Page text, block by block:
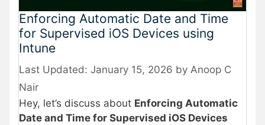
Enforcing Automatic Date and Time
for Supervised iOS Devices using
Intune
January 15, 2026 by Anoop C
Nair
Hey, let’s discuss about Enforcing Automatic
Date and Time for Supervised iOS Devices